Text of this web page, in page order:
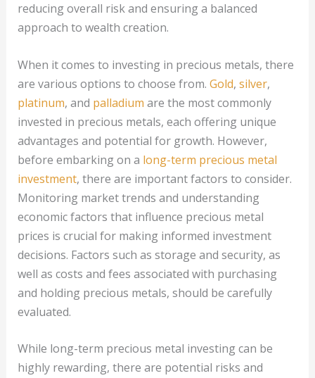
reducing overall risk and ensuring a balanced
approach to wealth creation.
When it comes to investing in precious metals, there
are various options to choose from. Gold, silver,
platinum, and palladium are the most commonly
invested in precious metals, each offering unique
advantages and potential for growth. However,
before embarking on a long-term precious metal
investment, there are important factors to consider.
Monitoring market trends and understanding
economic factors that influence precious metal
prices is crucial for making informed investment
decisions. Factors such as storage and security, as
well as costs and fees associated with purchasing
and holding precious metals, should be carefully
evaluated.
While long-term precious metal investing can be
highly rewarding, there are potential risks and